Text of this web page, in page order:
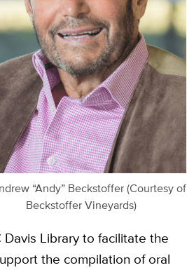
“Andy” Beckstoffer (Courtesy of
Beckstoffer Vineyards)
Library to facilitate the
the compilation of oral